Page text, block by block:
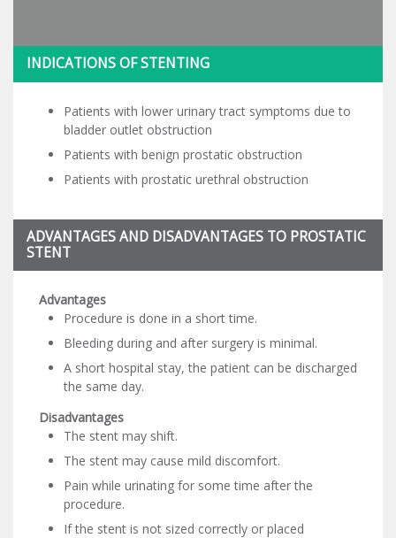
INDICATIONS OF STENTING
Patients with lower urinary tract symptoms due to
bladder outlet obstruction
Patients with benign prostatic obstruction
Patients with prostatic urethral obstruction
ADVANTAGES AND DISADVANTAGES TO PROSTATIC
STENT
Advantages
Procedure is done in a short time.
Bleeding during and after surgery is minimal.
A short hospital stay, the patient can be discharged
the same day.
Disadvantages
The stent may shift.
The stent may cause mild discomfort.
Pain while urinating for some time after the
procedure.
If the stent is not sized correctly or placed